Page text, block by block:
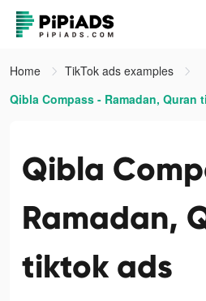
Home
TikTok ads examples
Qibla Compass - Ramadan, Quran
Qibla
Ramadan,
tiktok ads